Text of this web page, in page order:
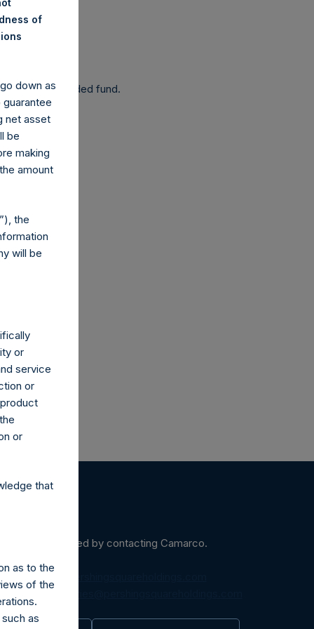
affected.
a closed-ended fund.
may be obtained by contacting Camarco.
to:
of
down as
net asset
be
making
amount
the
will be
or
service
or
or
that
as to the
of the
as